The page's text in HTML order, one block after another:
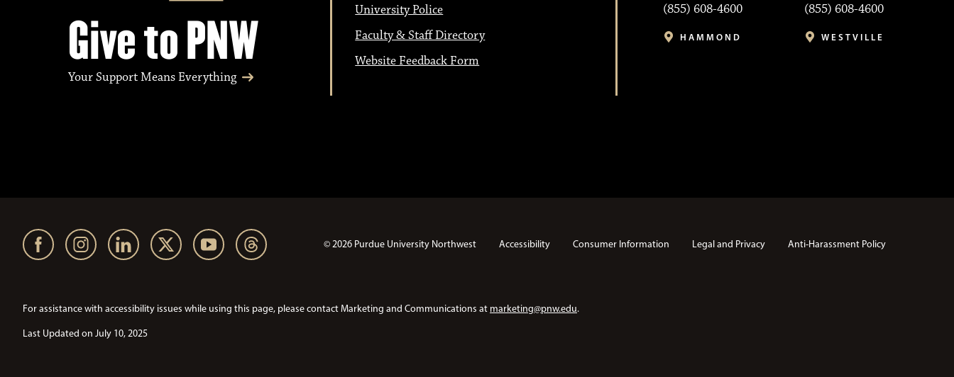
Give to PNW
Your Support Means Everything
University Police
Faculty & Staff Directory
Website Feedback Form
(855) 608-4600
HAMMOND
(855) 608-4600
WESTVILLE
© 2026 Purdue University Northwest Accessibility Consumer Information Legal and Privacy Anti-Harassment Policy
For assistance with accessibility issues while using this page, please contact Marketing and Communications at marketing@pnw.edu.
Last Updated on July 10, 2025